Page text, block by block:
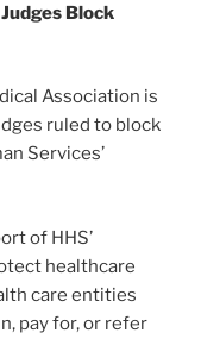
Block
Association is
ruled to block
Services’
of HHS’
healthcare
care entities
pay for, or refer